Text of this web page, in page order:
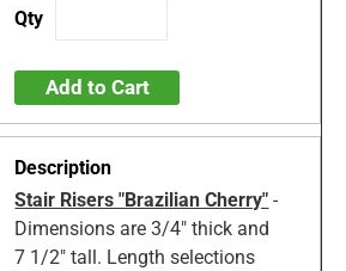
Add to Cart
Stair Risers "Brazilian Cherry" -
Dimensions are 3/4" thick and
7 1/2" tall. Length selections